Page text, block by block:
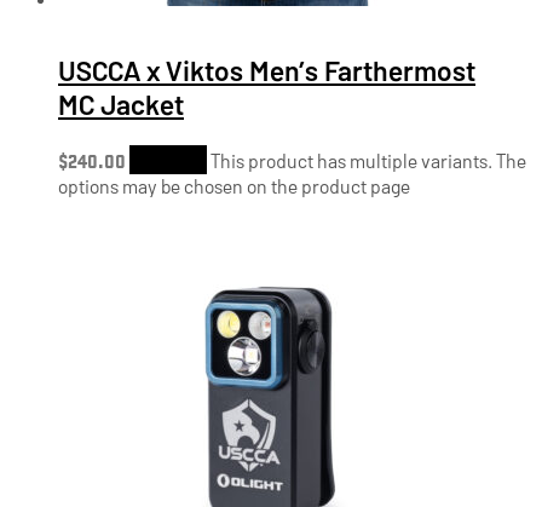
USCCA x Viktos Men’s Farthermost
MC Jacket
$240.00
This product has multiple variants. The
options may be chosen on the product page